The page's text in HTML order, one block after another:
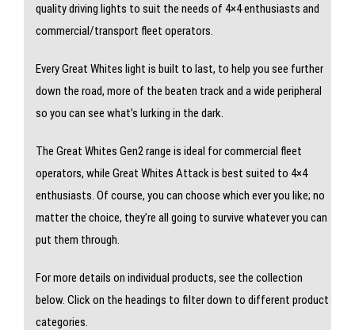
quality driving lights to suit the needs of 4×4 enthusiasts and
commercial/transport fleet operators.
Every Great Whites light is built to last, to help you see further
down the road, more of the beaten track and a wide peripheral
so you can see what’s lurking in the dark.
The Great Whites Gen2 range is ideal for commercial fleet
operators, while Great Whites Attack is best suited to 4×4
enthusiasts. Of course, you can choose which ever you like; no
matter the choice, they’re all going to survive whatever you can
put them through.
For more details on individual products, see the collection
below. Click on the headings to filter down to different product
categories.